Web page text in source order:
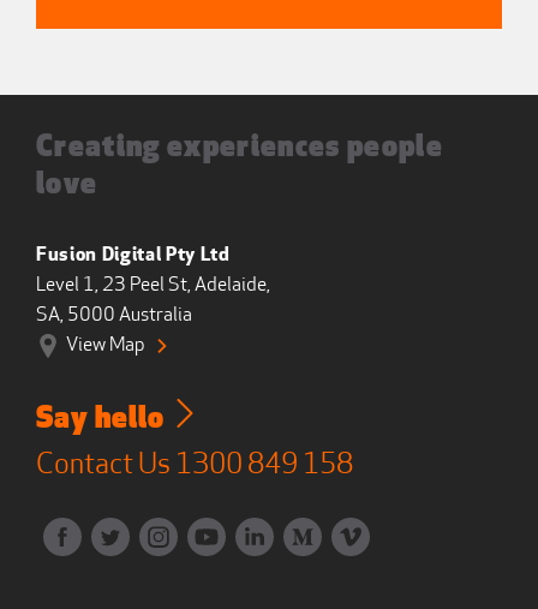
Creating experiences people
love
Fusion Digital Pty Ltd
Level 1, 23 Peel St, Adelaide,
SA, 5000 Australia
View Map
Say hello
Contact Us 1300 849 158